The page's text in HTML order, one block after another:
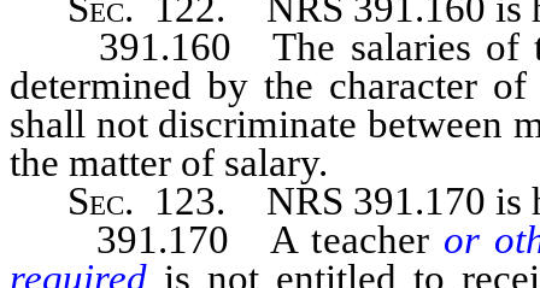
391.160 The salaries of
determined by the character
shall not discriminate between
the matter of salary.
Sec. 123. NRS 391.170 is
391.170 A teacher or
required is not entitled to